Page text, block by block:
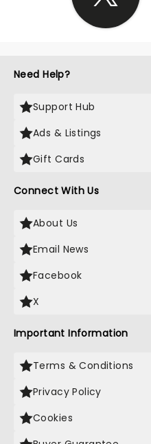
Need Help?
Support Hub
Ads & Listings
Gift Cards
Connect With Us
About Us
Email News
Facebook
X
Important Information
Terms & Conditions
Privacy Policy
Cookies